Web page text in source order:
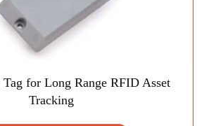
for Long Range RFID Asset
Tracking